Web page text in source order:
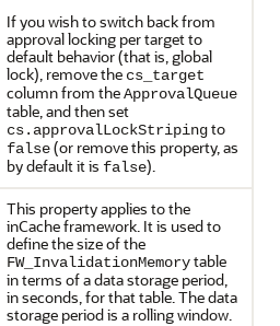
If you wish to switch back from
approval locking per target to
default behavior (that is, global
lock), remove the cs_target
column from theApprovalQueue
table, and then set
cs.approvalLockStripingto
false(or remove this property, as
by default it is false).
This property applies to the
inCache framework. It is used to
define the size of the
FW_InvalidationMemorytable
in terms of a data storage period,
in seconds, for that table. The data
storage period is a rolling window.